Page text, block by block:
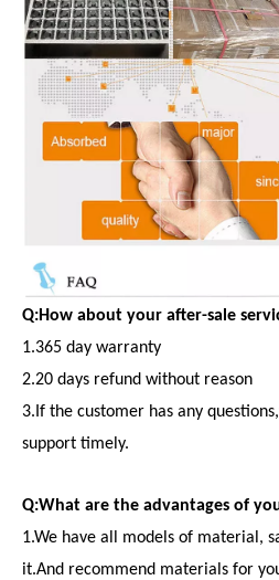
Q:How about your after-sale
1.365 day warranty
2.20 days refund without reason
3.If the customer has any
support timely.
Q:What are the advantages of
1.We have all models of material,
it.And recommend materials for